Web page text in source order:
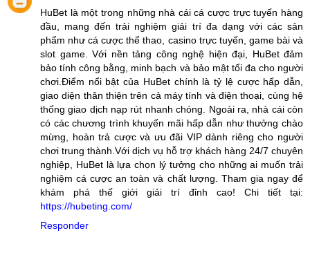
HuBet là một trong những nhà cái cá cược trực tuyến hàng
đầu, mang đến trải nghiệm giải trí đa dạng với các sản
phẩm như cá cược thể thao, casino trực tuyến, game bài và
slot game. Với nền tảng công nghệ hiện đại, HuBet đảm
bảo tính công bằng, minh bạch và bảo mật tối đa cho người
chơi.Điểm nổi bật của HuBet chính là tỷ lệ cược hấp dẫn,
giao diện thân thiện trên cả máy tính và điện thoại, cùng hệ
thống giao dịch nạp rút nhanh chóng. Ngoài ra, nhà cái còn
có các chương trình khuyến mãi hấp dẫn như thưởng chào
mừng, hoàn trả cược và ưu đãi VIP dành riêng cho người
chơi trung thành.Với dịch vụ hỗ trợ khách hàng 24/7 chuyên
nghiệp, HuBet là lựa chọn lý tưởng cho những ai muốn trải
nghiệm cá cược an toàn và chất lượng. Tham gia ngay để
khám phá thế giới giải trí đỉnh cao! Chi tiết tại:
https://hubeting.com/
Responder